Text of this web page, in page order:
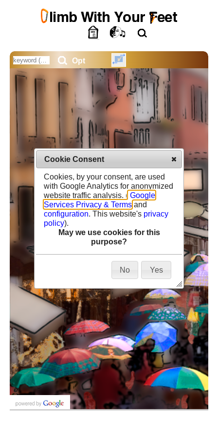
Opt
Cookie Consent
Cookies, by your consent, are used
with Google Analytics for anonymized
website traffic analysis. ( Google
Services Privacy & Termsand
configuration. This website's privacy
policy).
May we use cookies for this
purpose?
No Yes